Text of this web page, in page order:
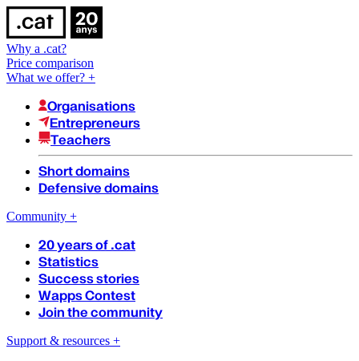
Why a .cat?
Price comparison
What we offer? +
Organisations
Entrepreneurs
Teachers
Short domains
Defensive domains
Community +
20 years of .cat
Statistics
Success stories
Wapps Contest
Join the community
Support & resources +